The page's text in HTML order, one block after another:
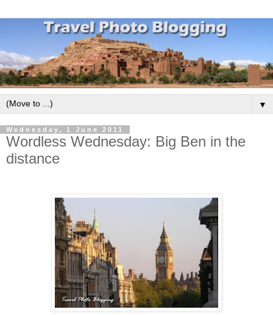
▼
Wednesday, 1 June 2011
Wordless Wednesday: Big Ben in the
distance